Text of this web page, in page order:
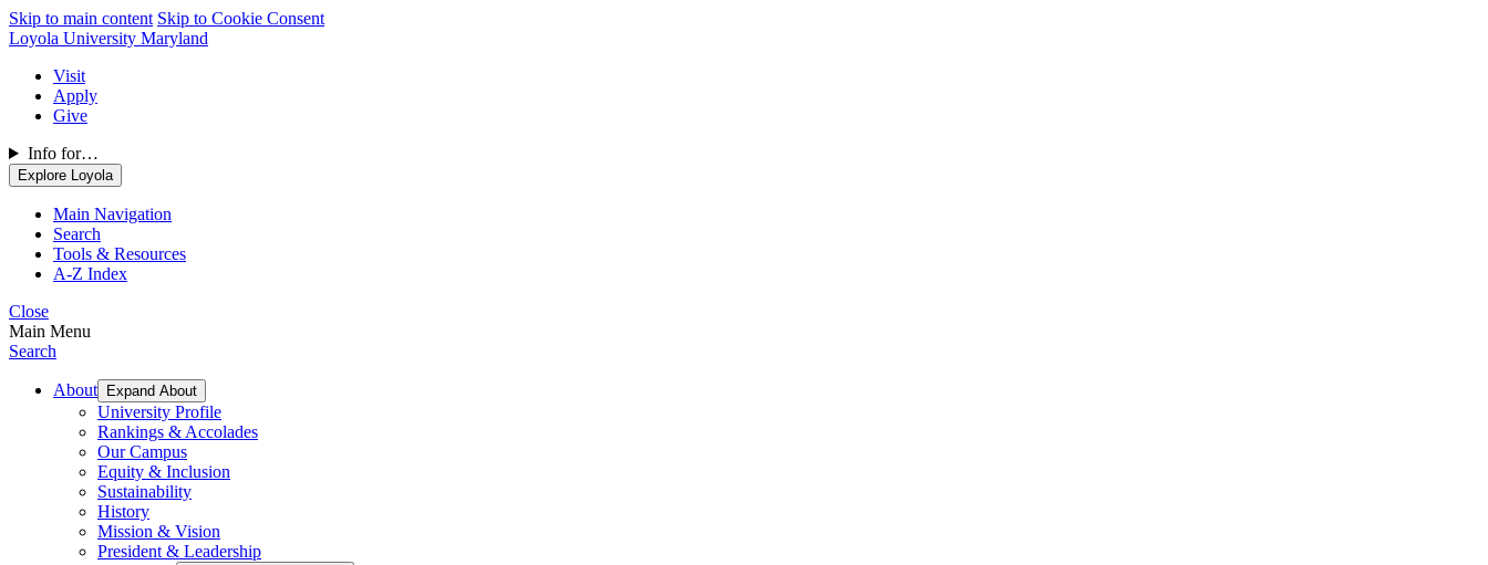
Skip to main content Skip to Cookie Consent
Loyola University Maryland
Visit
Apply
Give
Info for…
Explore Loyola
Main Navigation
Search
Tools & Resources
A-Z Index
Close
Main Menu
Search
About Expand About
University Profile
Rankings & Accolades
Our Campus
Equity & Inclusion
Sustainability
History
Mission & Vision
President & Leadership